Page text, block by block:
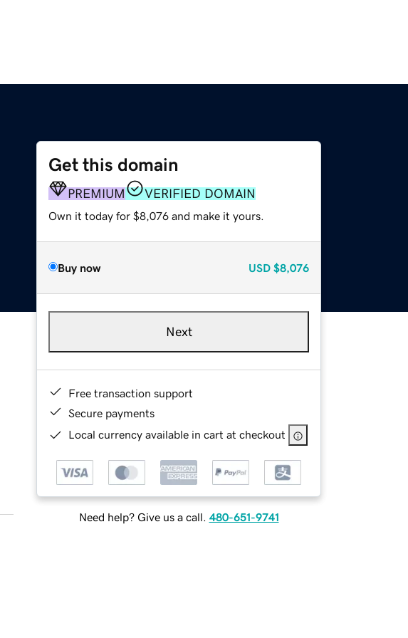
Get this domain
PREMIUM VERIFIED DOMAIN
Own it today for $8,076 and make it yours.
Buy now USD $8,076
Next
Free transaction support
Secure payments
Local currency available in cart at checkout
Need help? Give us a call. 480-651-9741